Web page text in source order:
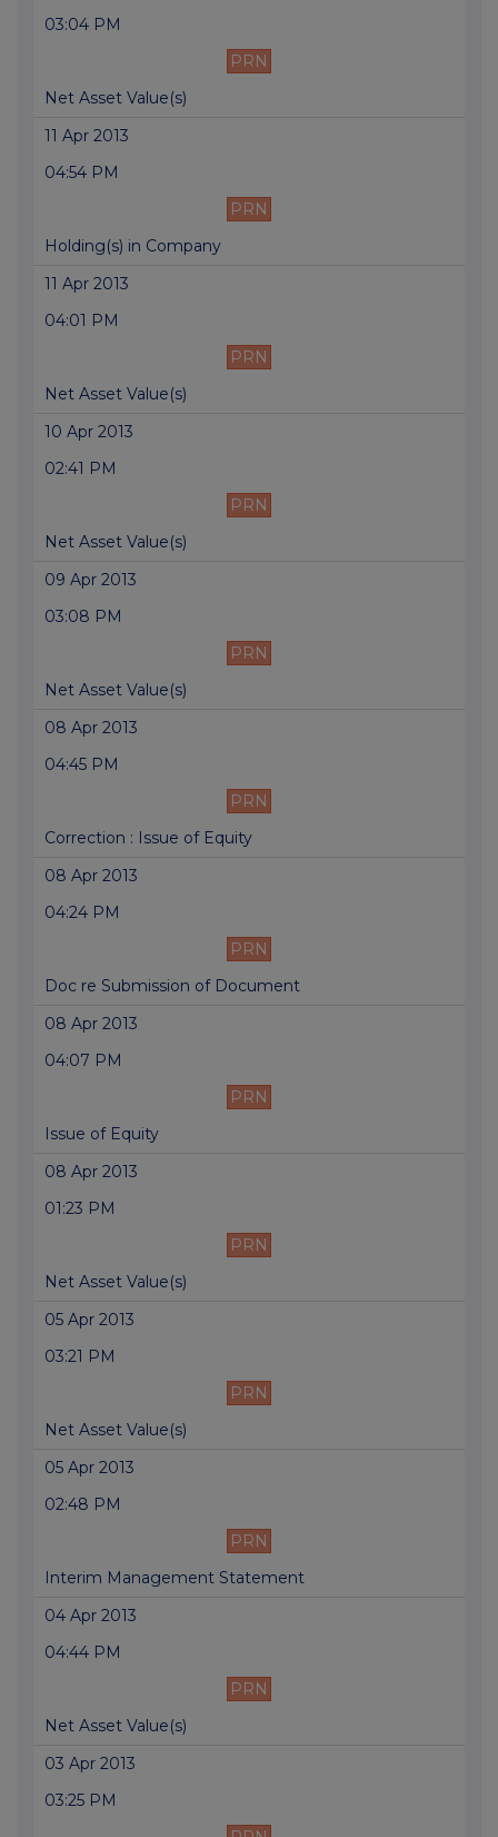
03:04 PM
PRN
Net Asset Value(s)
11 Apr 2013
04:54 PM
PRN
Holding(s) in Company
11 Apr 2013
04:01 PM
PRN
Net Asset Value(s)
10 Apr 2013
02:41 PM
PRN
Net Asset Value(s)
09 Apr 2013
03:08 PM
PRN
Net Asset Value(s)
08 Apr 2013
04:45 PM
PRN
Correction : Issue of Equity
08 Apr 2013
04:24 PM
PRN
Doc re Submission of Document
08 Apr 2013
04:07 PM
PRN
Issue of Equity
08 Apr 2013
01:23 PM
PRN
Net Asset Value(s)
05 Apr 2013
03:21 PM
PRN
Net Asset Value(s)
05 Apr 2013
02:48 PM
PRN
Interim Management Statement
04 Apr 2013
04:44 PM
PRN
Net Asset Value(s)
03 Apr 2013
03:25 PM